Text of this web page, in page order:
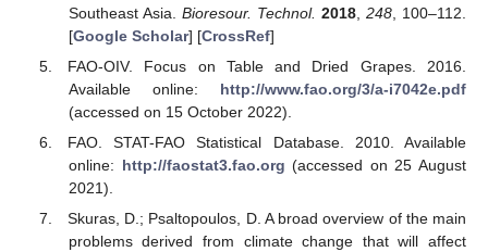
Southeast Asia. Bioresour. Technol. 2018 ,248 , 100–112.
[Google Scholar] [CrossRef]
FAO-OIV. Focus on Table and Dried Grapes. 2016.
Available online: http://www.fao.org/3/a-i7042e.pdf
(accessed on 15 October 2022).
FAO. STAT-FAO Statistical Database. 2010. Available
online: http://faostat3.fao.org (accessed on 25 August
2021).
Skuras, D.; Psaltopoulos, D. A broad overview of the main
problems derived from climate change that will affect